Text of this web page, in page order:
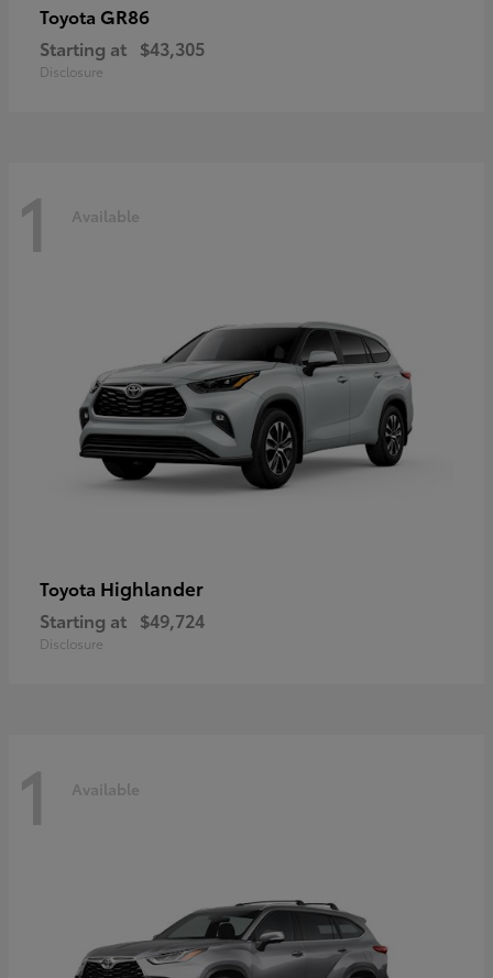
Toyota GR86
Starting at $43,305
Disclosure
1 Available
Toyota Highlander
Starting at $49,724
Disclosure
1 Available